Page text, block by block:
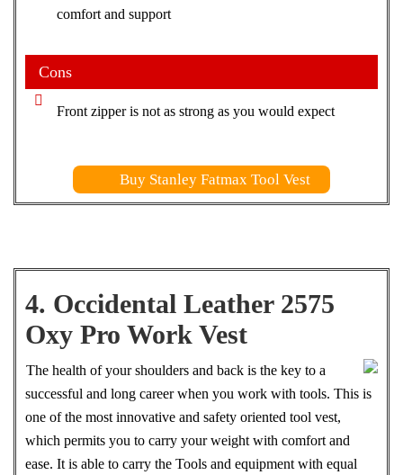
comfort and support
Cons
Front zipper is not as strong as you would expect
Buy Stanley Fatmax Tool Vest
4. Occidental Leather 2575
Oxy Pro Work Vest
The health of your shoulders and back is the key to a
successful and long career when you work with tools. This is
one of the most innovative and safety oriented tool vest,
which permits you to carry your weight with comfort and
ease. It is able to carry the Tools and equipment with equal